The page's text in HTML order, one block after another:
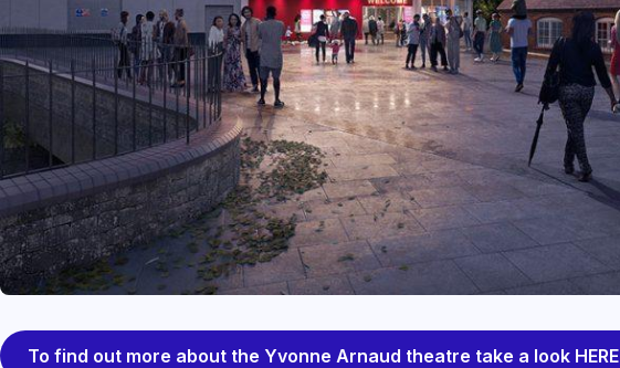
To find out more about the Yvonne Arnaud theatre take a look HERE